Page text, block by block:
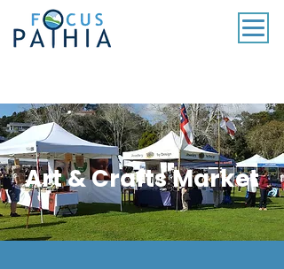
Art & Crafts Market